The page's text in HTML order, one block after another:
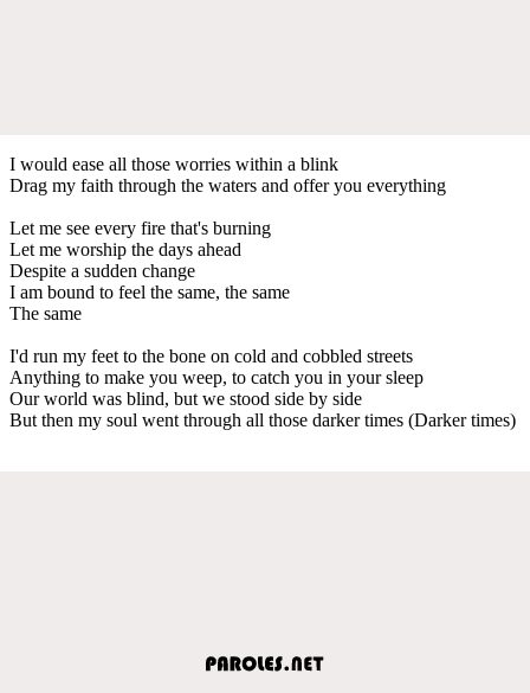
I would ease all those worries within a blink
Drag my faith through the waters and offer you everything
Let me see every fire that's burning
Let me worship the days ahead
Despite a sudden change
I am bound to feel the same, the same
The same
I'd run my feet to the bone on cold and cobbled streets
Anything to make you weep, to catch you in your sleep
Our world was blind, but we stood side by side
But then my soul went through all those darker times (Darker times)